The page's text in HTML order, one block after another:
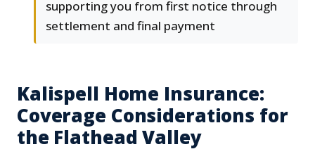
supporting you from first notice through
settlement and final payment
Kalispell Home Insurance:
Coverage Considerations for
the Flathead Valley